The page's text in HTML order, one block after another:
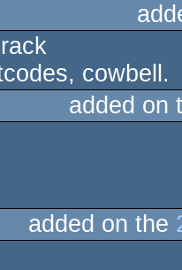
cowbell.
added on
added on the